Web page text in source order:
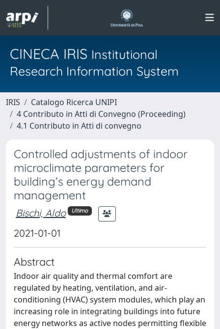
CINECA IRIS Institutional
Research Information System
IRIS
Catalogo Ricerca UNIPI
4 Contributo in Atti di Convegno (Proceeding)
4.1 Contributo in Atti di convegno
Controlled adjustments of indoor
microclimate parameters for
building’s energy demand
management
Bischi, Aldo Ultimo
2021-01-01
Abstract
Indoor air quality and thermal comfort are
regulated by heating, ventilation, and air-
conditioning (HVAC) system modules, which play an
increasing role in integrating buildings into future
energy networks as active nodes permitting flexible